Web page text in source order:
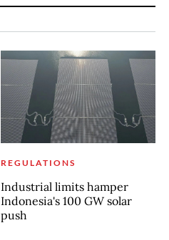
REGULATIONS
Industrial limits hamper
Indonesia's 100 GW solar
push